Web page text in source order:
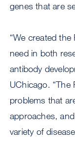
genes that are
“We created
need in both
antibody
UChicago. “The
problems that
approaches,
variety of